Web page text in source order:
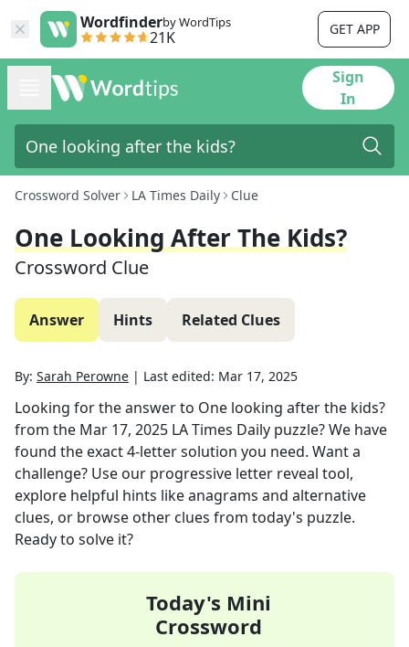
Wordfinderby WordTips
21K GET APP
Sign
In
Crossword Solver LA Times Daily Clue
One Looking After The Kids?
Crossword Clue
Answer Hints Related Clues
By: Sarah Perowne | Last edited: Mar 17, 2025
Looking for the answer to One looking after the kids?
from the Mar 17, 2025 LA Times Daily puzzle? We have
found the exact4-letter solution you need. Want a
challenge? Use our progressive letter reveal tool,
explore helpful hints like anagrams and alternative
clues, or browse other clues from today's puzzle.
Ready to solve it?
Today's Mini
Crossword